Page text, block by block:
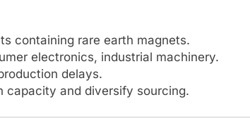
containing rare earth magnets.
electronics, industrial machinery.
delays.
capacity and diversify sourcing.